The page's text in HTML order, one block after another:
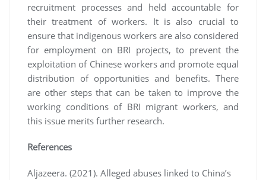
recruitment processes and held accountable for
their treatment of workers. It is also crucial to
ensure that indigenous workers are also considered
for employment on BRI projects, to prevent the
exploitation of Chinese workers and promote equal
distribution of opportunities and benefits. There
are other steps that can be taken to improve the
working conditions of BRI migrant workers, and
this issue merits further research.
References
Aljazeera. (2021). Alleged abuses linked to China’s